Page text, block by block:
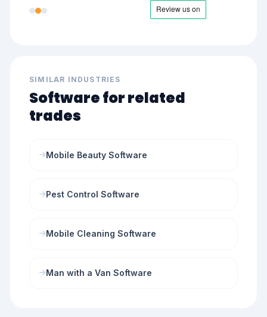
SIMILAR INDUSTRIES
Software for related
trades
Mobile Beauty Software
Pest Control Software
Mobile Cleaning Software
Man with a Van Software